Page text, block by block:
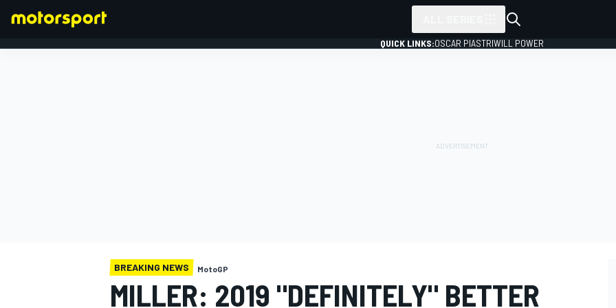
QUICK LINKS:OSCAR PIASTRIWILL POWER
BREAKING NEWS MotoGP
MILLER: 2019 "DEFINITELY" BETTER